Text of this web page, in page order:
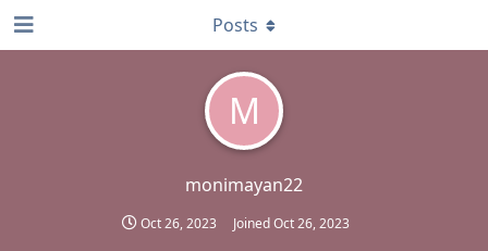
M
monimayan22
Oct 26, 2023 JoinedOct 26, 2023
Posts